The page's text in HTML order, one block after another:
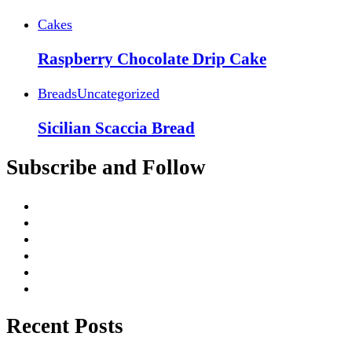
Cakes
Raspberry Chocolate Drip Cake
BreadsUncategorized
Sicilian Scaccia Bread
Subscribe and Follow
Recent Posts